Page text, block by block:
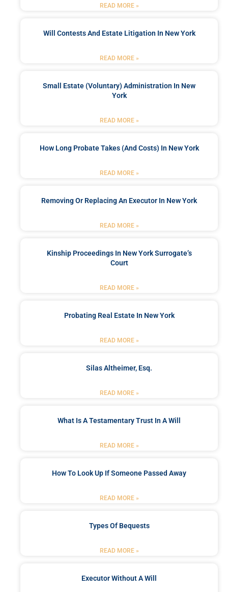
READ MORE »
Will Contests And Estate Litigation In New York
READ MORE »
Small Estate (Voluntary) Administration In New
York
READ MORE »
How Long Probate Takes (and Costs) In New York
READ MORE »
Removing Or Replacing An Executor In New York
READ MORE »
Kinship Proceedings In New York Surrogate’s
Court
READ MORE »
Probating Real Estate In New York
READ MORE »
Silas Altheimer, Esq.
READ MORE »
What Is A Testamentary Trust In A Will
READ MORE »
How To Look Up If Someone Passed Away
READ MORE »
Types Of Bequests
READ MORE »
Executor Without A Will